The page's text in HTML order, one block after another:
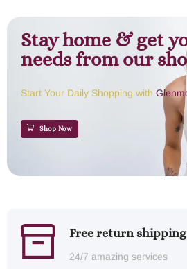
Stay home & get
needs from our
Start Your Daily Shopping with
Shop Now
Free return shipping
24/7 amazing services